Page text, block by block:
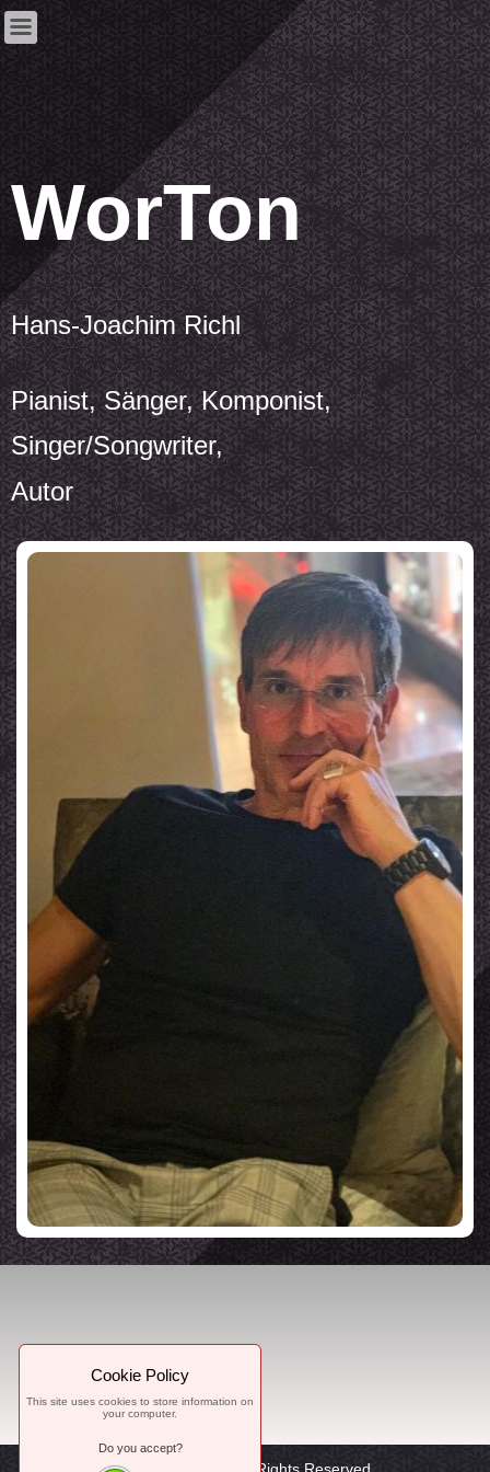
WorTon
Hans-Joachim Richl
Pianist, Sänger, Komponist,
Singer/Songwriter,
Autor
Cookie Policy
This site uses cookies to store information on
your computer.
Do you accept?